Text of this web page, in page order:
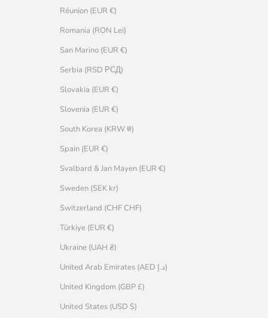
Réunion (EUR €)
Romania (RON Lei)
San Marino (EUR €)
Serbia (RSD РСД)
Slovakia (EUR €)
Slovenia (EUR €)
South Korea (KRW ₩)
Spain (EUR €)
Svalbard & Jan Mayen (EUR €)
Sweden (SEK kr)
Switzerland (CHF CHF)
Türkiye (EUR €)
Ukraine (UAH ₴)
United Arab Emirates (AED د.إ)
United Kingdom (GBP £)
United States (USD $)